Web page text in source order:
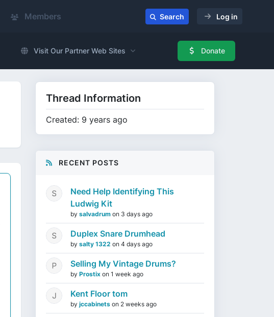
Members Search Log in
Visit Our Partner Web Sites Donate
Thread Information
Created: 9 years ago
RECENT POSTS
Need Help Identifying This
Ludwig Kit
by salvadrum on 3 days ago
Duplex Snare Drumhead
by salty 1322 on 4 days ago
Selling My Vintage Drums?
by Prostix on 1 week ago
Kent Floor tom
by jccabinets on 2 weeks ago